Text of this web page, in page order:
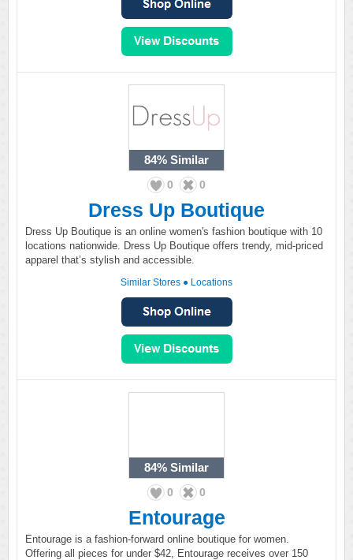
84% Similar
0 0
Dress Up Boutique
Dress Up Boutique is an online women's fashion boutique with 10
locations nationwide. Dress Up Boutique offers trendy, mid-priced
apparel that’s stylish and accessible.
Similar Stores ● Locations
84% Similar
0 0
Entourage
Entourage is a fashion-forward online boutique for women.
Offering all pieces for under $42, Entourage receives over 150